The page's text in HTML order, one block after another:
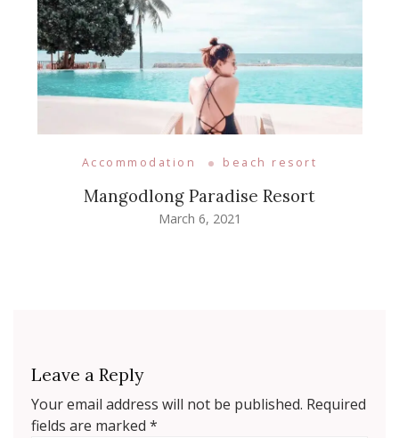
Accommodation beach resort
Mangodlong Paradise Resort
March 6, 2021
Leave a Reply
Your email address will not be published. Required
fields are marked *